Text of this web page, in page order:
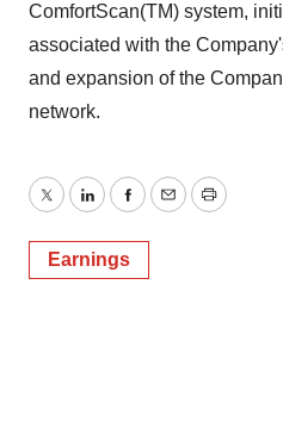
ComfortScan(TM) system,
associated with the
and expansion of the
network.
TwitterLinkedInFacebook
EmailPrint
Earnings